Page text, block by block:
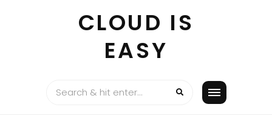
CLOUD IS
EASY